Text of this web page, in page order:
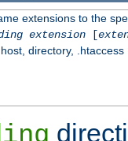
extensions to the
extension[
directory, .htaccess